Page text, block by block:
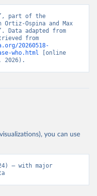
part of the
Ospina and Max
Data adapted from
20260518-
who.html [online
2026).
you can use
– with major